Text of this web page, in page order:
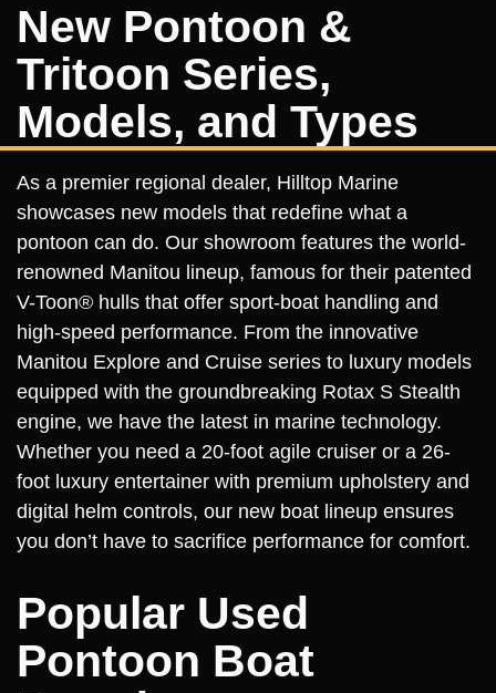
New Pontoon &
Tritoon Series,
Models, and Types
As a premier regional dealer, Hilltop Marine
showcases new models that redefine what a
pontoon can do. Our showroom features the world-
renowned Manitou lineup, famous for their patented
V-Toon® hulls that offer sport-boat handling and
high-speed performance. From the innovative
Manitou Explore and Cruise series to luxury models
equipped with the groundbreaking Rotax S Stealth
engine, we have the latest in marine technology.
Whether you need a 20-foot agile cruiser or a 26-
foot luxury entertainer with premium upholstery and
digital helm controls, our new boat lineup ensures
you don’t have to sacrifice performance for comfort.
Popular Used
Pontoon Boat